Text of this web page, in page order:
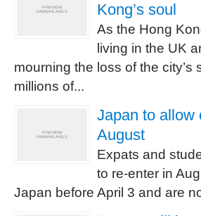
Kong’s soul
As the Hong
living in the UK
mourning the loss of the city’s
millions of...
Japan to allow
August
Expats and
to re-enter in
Japan before April 3 and are